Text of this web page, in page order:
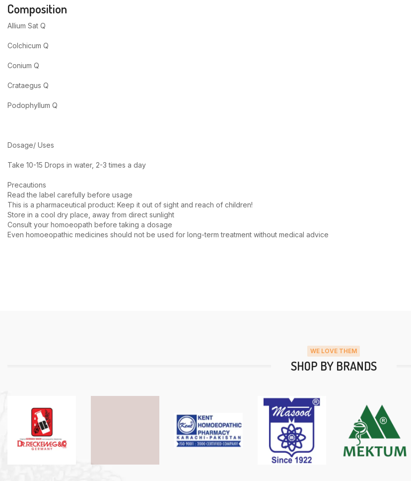
Composition
Allium Sat Q
Colchicum Q
Conium Q
Crataegus Q
Podophyllum Q
Dosage/ Uses
Take 10-15 Drops in water, 2-3 times a day
Precautions
Read the label carefully before usage
This is a pharmaceutical product: Keep it out of sight and reach of children!
Store in a cool dry place, away from direct sunlight
Consult your homoeopath before taking a dosage
Even homoeopathic medicines should not be used for long-term treatment without medical advice
WE LOVE THEM
SHOP BY BRANDS